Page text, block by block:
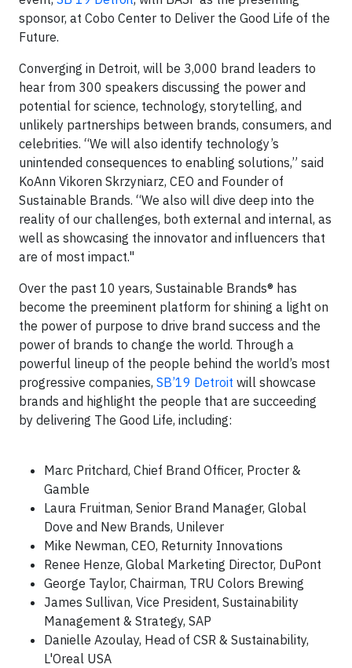
sponsor, at Cobo Center to Deliver the Good Life of the
Future.
Converging in Detroit, will be 3,000 brand leaders to
hear from 300 speakers discussing the power and
potential for science, technology, storytelling, and
unlikely partnerships between brands, consumers, and
celebrities. “We will also identify technology’s
unintended consequences to enabling solutions,” said
KoAnn Vikoren Skrzyniarz, CEO and Founder of
Sustainable Brands. “We also will dive deep into the
reality of our challenges, both external and internal, as
well as showcasing the innovator and influencers that
are of most impact."
Over the past 10 years, Sustainable Brands® has
become the preeminent platform for shining a light on
the power of purpose to drive brand success and the
power of brands to change the world. Through a
powerful lineup of the people behind the world’s most
progressive companies, SB’19 Detroit will showcase
brands and highlight the people that are succeeding
by delivering The Good Life, including:
Marc Pritchard, Chief Brand Officer, Procter &
Gamble
Laura Fruitman, Senior Brand Manager, Global
Dove and New Brands, Unilever
Mike Newman, CEO, Returnity Innovations
Renee Henze, Global Marketing Director, DuPont
George Taylor, Chairman, TRU Colors Brewing
James Sullivan, Vice President, Sustainability
Management & Strategy, SAP
Danielle Azoulay, Head of CSR & Sustainability,
L'Oreal USA